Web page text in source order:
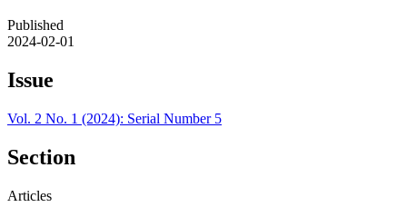
Published
2024-02-01
Issue
Vol. 2 No. 1 (2024): Serial Number 5
Section
Articles